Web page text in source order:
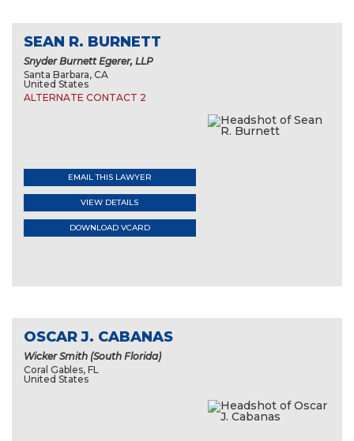
SEAN R. BURNETT
Snyder Burnett Egerer, LLP
Santa Barbara, CA
United States
ALTERNATE CONTACT 2
EMAIL THIS LAWYER
VIEW DETAILS
DOWNLOAD VCARD
OSCAR J. CABANAS
Wicker Smith (South Florida)
Coral Gables, FL
United States